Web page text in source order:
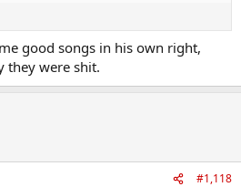
good songs in his own right,
they were shit.
#1,118